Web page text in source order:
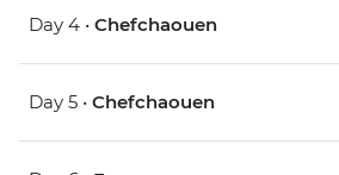
Day 4 • Chefchaouen
Day 5 • Chefchaouen